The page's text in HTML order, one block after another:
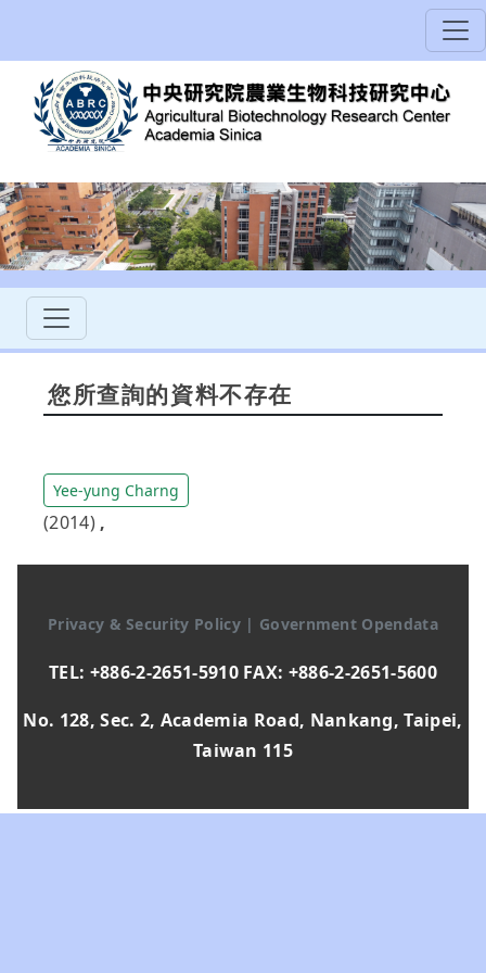
您所查詢的資料不存在
Yee-yung Charng
(2014) ,
Privacy & Security Policy | Government Opendata
TEL: +886-2-2651-5910 FAX: +886-2-2651-5600
No. 128, Sec. 2, Academia Road, Nankang, Taipei,
Taiwan 115